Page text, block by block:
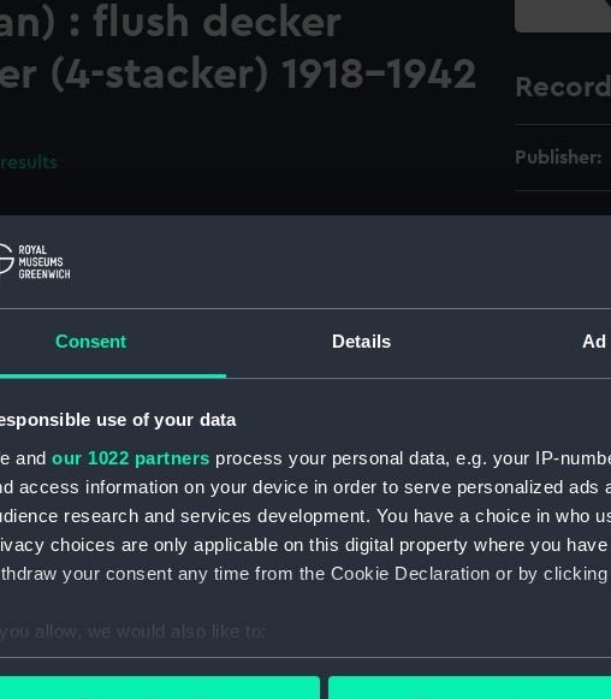
Consent Details Ad
use of your data
and our 1022 partners process your personal data, e.g. your IP-
access information on your device in order to serve personalized ads
research and services development. You have a choice in who
choices are only applicable on this digital property where you
your consent any time from the Cookie Declaration or by
allow, we would also like to:
Collect information about your geographical location which can be
: flush decker
(4-stacker) 1918-1942
Publisher:
Copy
1
Item ID
PBE8763